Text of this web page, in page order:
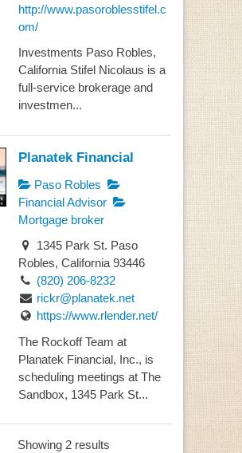
http://www.pasoroblesstifel.c
om/
Investments Paso Robles,
California Stifel Nicolaus is a
full-service brokerage and
investmen...
Planatek Financial
Paso Robles
Financial Advisor
Mortgage broker
1345 Park St. Paso
Robles, California 93446
(820) 206-8232
rickr@planatek.net
https://www.rlender.net/
The Rockoff Team at
Planatek Financial, Inc., is
scheduling meetings at The
Sandbox, 1345 Park St...
Showing 2 results